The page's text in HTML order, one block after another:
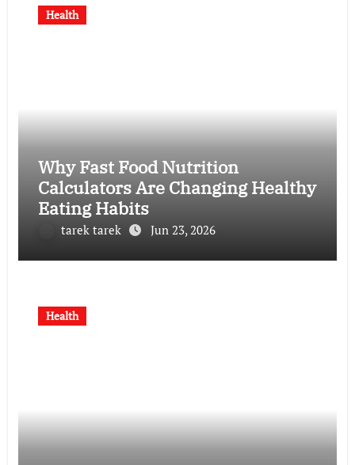
Health
Why Fast Food Nutrition
Calculators Are Changing Healthy
Eating Habits
tarek tarek Jun 23, 2026
Health